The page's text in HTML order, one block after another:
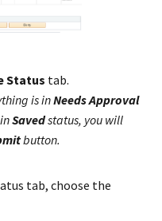
Status tab.
is inNeeds Approval
Savedstatus, you will
button.
tab, choose the